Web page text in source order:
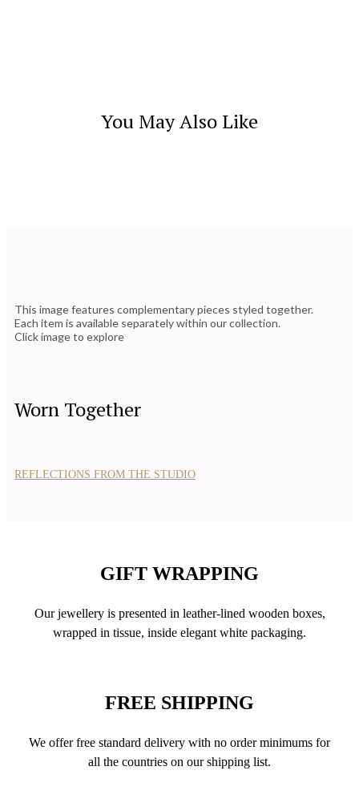
You May Also Like
This image features complementary pieces styled together.
Each item is available separately within our collection.
Click image to explore
Worn Together
REFLECTIONS FROM THE STUDIO
GIFT WRAPPING
Our jewellery is presented in leather-lined wooden boxes,
wrapped in tissue, inside elegant white packaging.
FREE SHIPPING
We offer free standard delivery with no order minimums for
all the countries on our shipping list.